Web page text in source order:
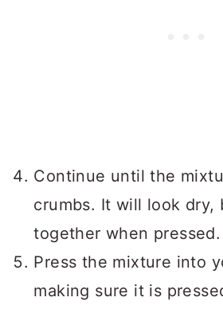
Continue until the
crumbs. It will look dry,
together when pressed.
Press the mixture into
making sure it is